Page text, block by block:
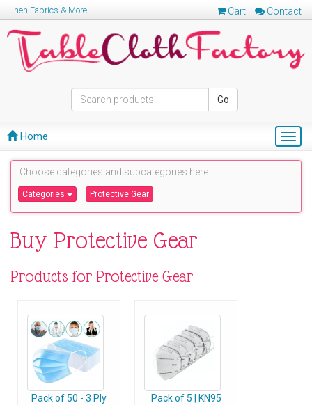
Cart Contact
Linen Fabrics & More!
Go
Home
Choose categories and subcategories here:
Categories Protective Gear
Buy Protective Gear
Products for Protective Gear
Pack of 50 - 3 Ply
Pack of 5 | KN95